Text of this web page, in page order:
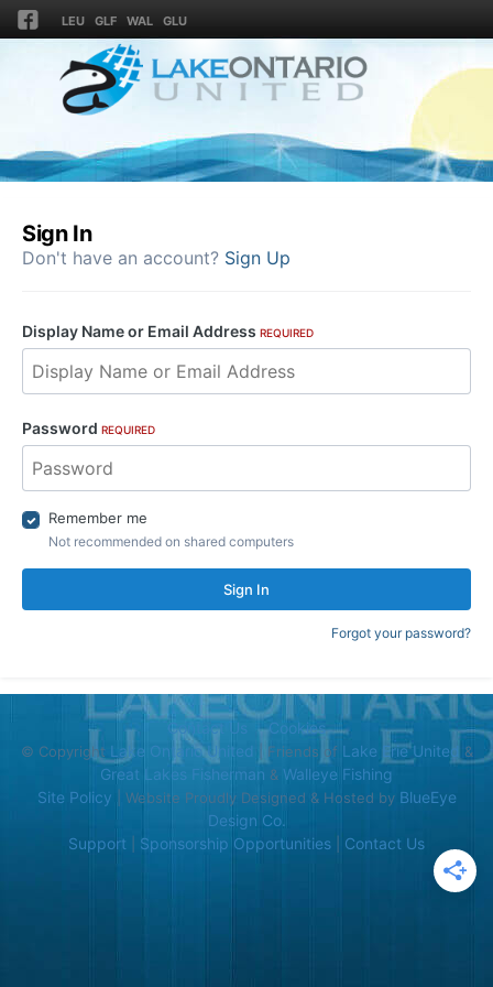
LEU GLF WAL GLU
Sign In
Don't have an account? Sign Up
Display Name or Email Address REQUIRED
Password REQUIRED
Remember me
Not recommended on shared computers
Sign In
Forgot your password?
Contact Us Cookies
© Copyright Lake Ontario United | Friends of Lake Erie United &
Great Lakes Fisherman & Walleye Fishing
Site Policy | Website Proudly Designed & Hosted by BlueEye
Design Co.
Support
Sponsorship Opportunities Contact Us